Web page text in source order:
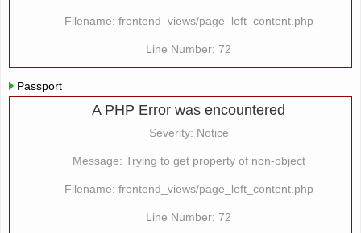
Filename: frontend_views/page_left_content.php
Line Number: 72
Passport
A PHP Error was encountered
Severity: Notice
Message: Trying to get property of non-object
Filename: frontend_views/page_left_content.php
Line Number: 72